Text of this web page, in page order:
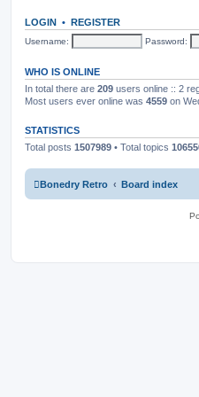
LOGIN • REGISTER
Username: Password:
WHO IS ONLINE
In total there are 209 users online :: 2
Most users ever online was 4559 on
STATISTICS
Total posts 1507989 • Total topics
Bonedry Retro Board index